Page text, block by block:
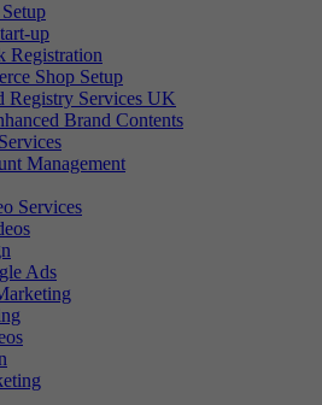
up
Registration
Shop Setup
Registry Services UK
Brand Contents
Management
Services
Ads